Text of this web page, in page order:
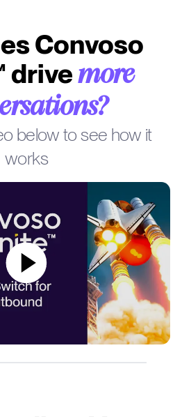
Convoso
drive more
below to see how it
works